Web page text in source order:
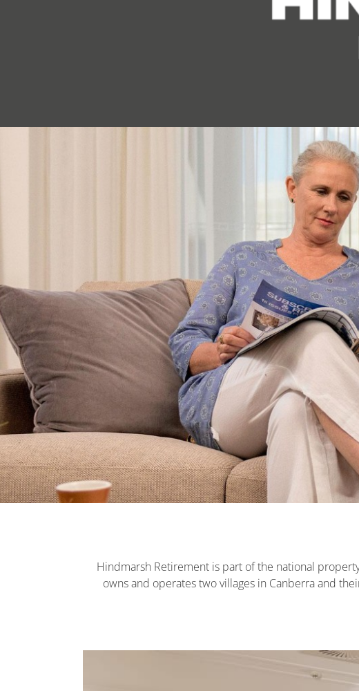
Hindmarsh Retirement is part of the national
owns and operates two villages in Canberra and